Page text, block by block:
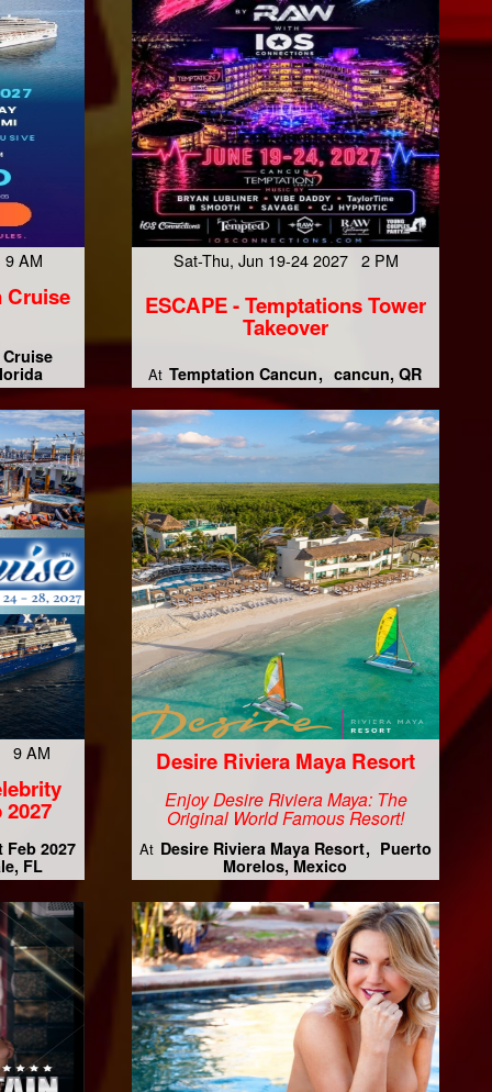
AM
Cruise
Sat-Thu, Jun 19-24 2027 2 PM
ESCAPE - Temptations Tower
Takeover
At Temptation Cancun cancun, QR
9 AM
2027
FL
Desire Riviera Maya Resort
Enjoy Desire Riviera Maya: The
Original World Famous Resort!
At Desire Riviera Maya Resort
Puerto
Morelos, Mexico